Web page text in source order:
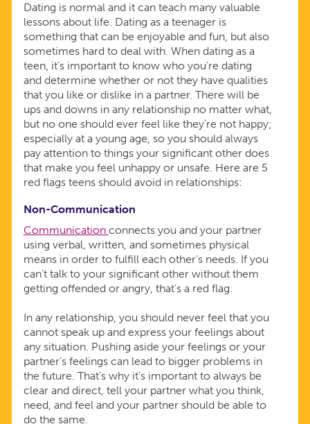
Dating is normal and it can teach many valuable
lessons about life. Dating as a teenager is
something that can be enjoyable and fun, but also
sometimes hard to deal with. When dating as a
teen, it’s important to know who you’re dating
and determine whether or not they have qualities
that you like or dislike in a partner. There will be
ups and downs in any relationship no matter what,
but no one should ever feel like they’re not happy;
especially at a young age, so you should always
pay attention to things your significant other does
that make you feel unhappy or unsafe. Here are 5
red flags teens should avoid in relationships:
Non-Communication
Communication connects you and your partner
using verbal, written, and sometimes physical
means in order to fulfill each other's needs. If you
can’t talk to your significant other without them
getting offended or angry, that’s a red flag.
In any relationship, you should never feel that you
cannot speak up and express your feelings about
any situation. Pushing aside your feelings or your
partner’s feelings can lead to bigger problems in
the future. That’s why it’s important to always be
clear and direct, tell your partner what you think,
need, and feel and your partner should be able to
do the same.